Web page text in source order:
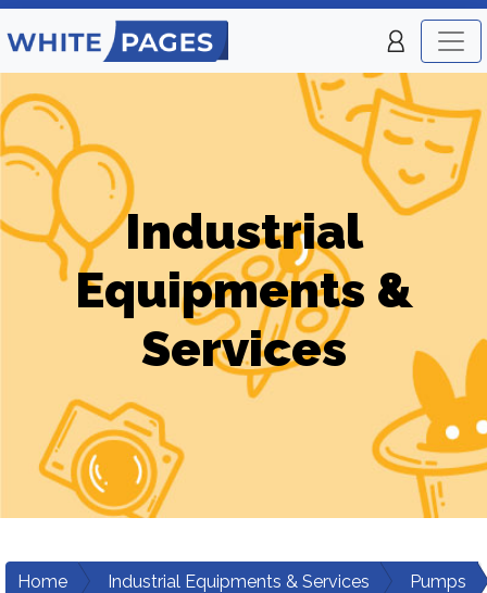
Industrial
Equipments &
Services
Home Industrial Equipments & Services
Pumps